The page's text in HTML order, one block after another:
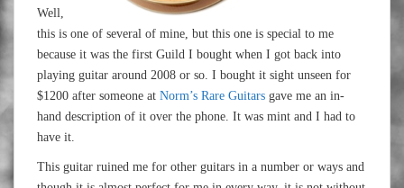
Well,
this is one of several of mine, but this one is special to me
because it was the first Guild I bought when I got back into
playing guitar around 2008 or so. I bought it sight unseen for
$1200 after someone at Norm’s Rare Guitars gave me an in-
hand description of it over the phone. It was mint and I had to
have it.
This guitar ruined me for other guitars in a number or ways and